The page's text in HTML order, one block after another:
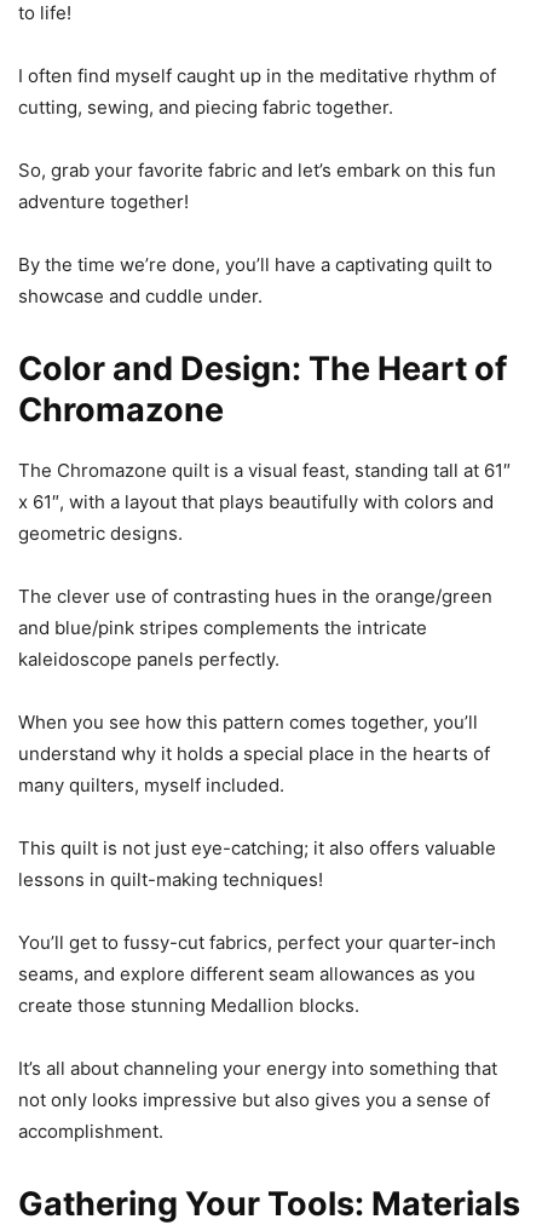
to life!
I often find myself caught up in the meditative rhythm of
cutting, sewing, and piecing fabric together.
So, grab your favorite fabric and let’s embark on this fun
adventure together!
By the time we’re done, you’ll have a captivating quilt to
showcase and cuddle under.
Color and Design: The Heart of
Chromazone
The Chromazone quilt is a visual feast, standing tall at 61″
x 61″, with a layout that plays beautifully with colors and
geometric designs.
The clever use of contrasting hues in the orange/green
and blue/pink stripes complements the intricate
kaleidoscope panels perfectly.
When you see how this pattern comes together, you’ll
understand why it holds a special place in the hearts of
many quilters, myself included.
This quilt is not just eye-catching; it also offers valuable
lessons in quilt-making techniques!
You’ll get to fussy-cut fabrics, perfect your quarter-inch
seams, and explore different seam allowances as you
create those stunning Medallion blocks.
It’s all about channeling your energy into something that
not only looks impressive but also gives you a sense of
accomplishment.
Gathering Your Tools: Materials